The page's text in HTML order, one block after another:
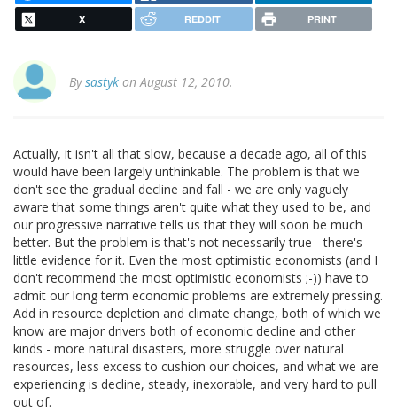
X REDDIT PRINT
Bysastyk on August 12, 2010.
Actually, it isn't all that slow, because a decade ago, all of this
would have been largely unthinkable. The problem is that we
don't see the gradual decline and fall - we are only vaguely
aware that some things aren't quite what they used to be, and
our progressive narrative tells us that they will soon be much
better. But the problem is that's not necessarily true - there's
little evidence for it. Even the most optimistic economists (and I
don't recommend the most optimistic economists ;-)) have to
admit our long term economic problems are extremely pressing.
Add in resource depletion and climate change, both of which we
know are major drivers both of economic decline and other
kinds - more natural disasters, more struggle over natural
resources, less excess to cushion our choices, and what we are
experiencing is decline, steady, inexorable, and very hard to pull
out of.